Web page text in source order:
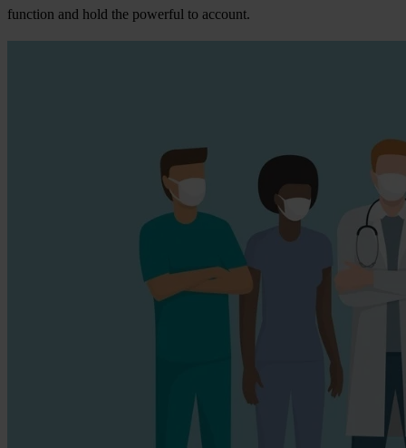
function and hold the powerful to account.